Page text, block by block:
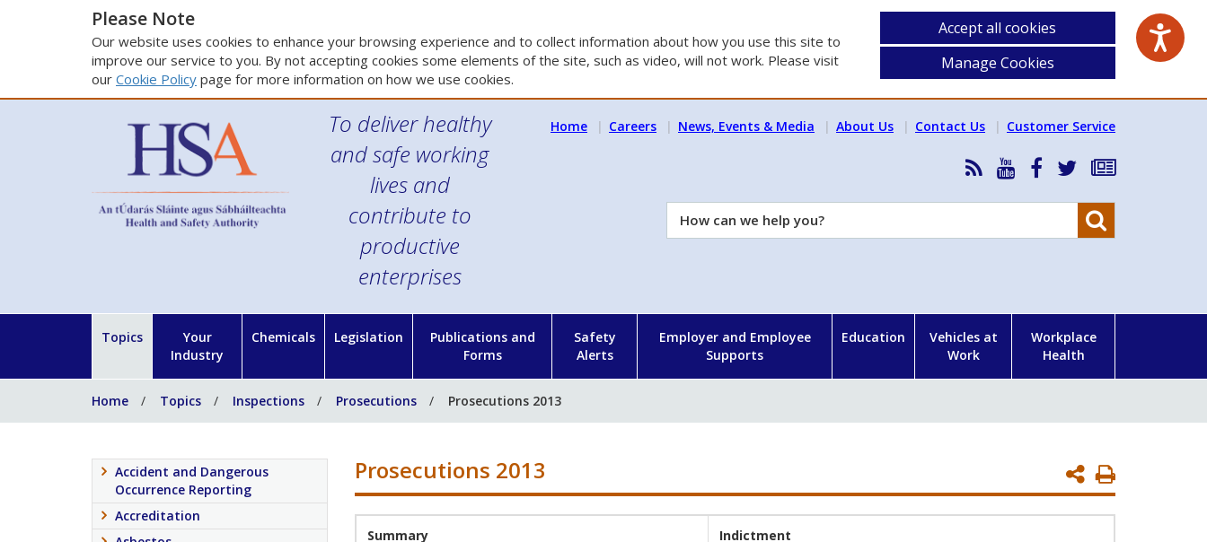
Please Note
Our website uses cookies to enhance your browsing experience and to collect information about how you use this site to
improve our service to you. By not accepting cookies some elements of the site, such as video, will not work. Please visit
our Cookie Policy page for more information on how we use cookies.
Accept all cookies
Manage Cookies
To deliver healthy
and safe working
lives and
contribute to
productive
enterprises
Home Careers News, Events & Media About Us Contact Us Customer Service
RSS
News
Feed
HSA
YouTube
HSA
Facebook
Follow
on
Subscribe
our
How
can
Topics
Your
Industry
Chemicals Legislation
Publications and
Forms
Safety
Alerts
Employer and Employee
Supports
Education
Vehicles at
Work
Workplace
Health
Home Topics Inspections Prosecutions Prosecutions 2013
Print
Page
Prosecutions 2013
Summary Indictment
Accident and Dangerous
Occurrence Reporting
Accreditation